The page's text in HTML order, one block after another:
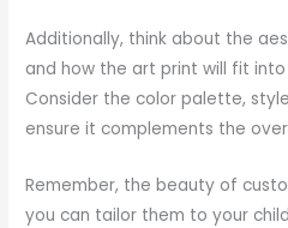
Additionally, think about the
and how the art print will fit
Consider the color palette,
ensure it complements the
Remember, the beauty of
you can tailor them to your